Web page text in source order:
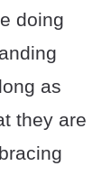
doing
as
they are